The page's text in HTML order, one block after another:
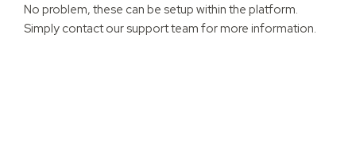
No problem, these can be setup within the platform.
Simply contact our support team for more information.